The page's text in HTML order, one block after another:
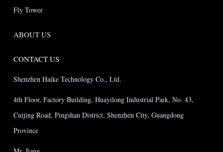
Fly Tower
ABOUT US
CONTACT US
Shenzhen Haike Technology Co., Ltd.
4th Floor, Factory Building, Huayilong Industrial Park, No. 43,
Cuijing Road, Pingshan District, Shenzhen City, Guangdong
Province